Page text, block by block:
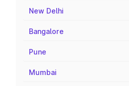
New Delhi
Bangalore
Pune
Mumbai